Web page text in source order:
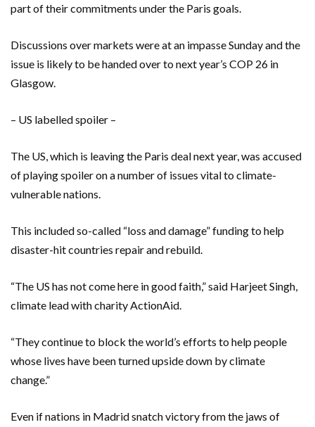
part of their commitments under the Paris goals.
Discussions over markets were at an impasse Sunday and the
issue is likely to be handed over to next year’s COP 26 in
Glasgow.
– US labelled spoiler –
The US, which is leaving the Paris deal next year, was accused
of playing spoiler on a number of issues vital to climate-
vulnerable nations.
This included so-called “loss and damage” funding to help
disaster-hit countries repair and rebuild.
“The US has not come here in good faith,” said Harjeet Singh,
climate lead with charity ActionAid.
“They continue to block the world’s efforts to help people
whose lives have been turned upside down by climate
change.”
Even if nations in Madrid snatch victory from the jaws of